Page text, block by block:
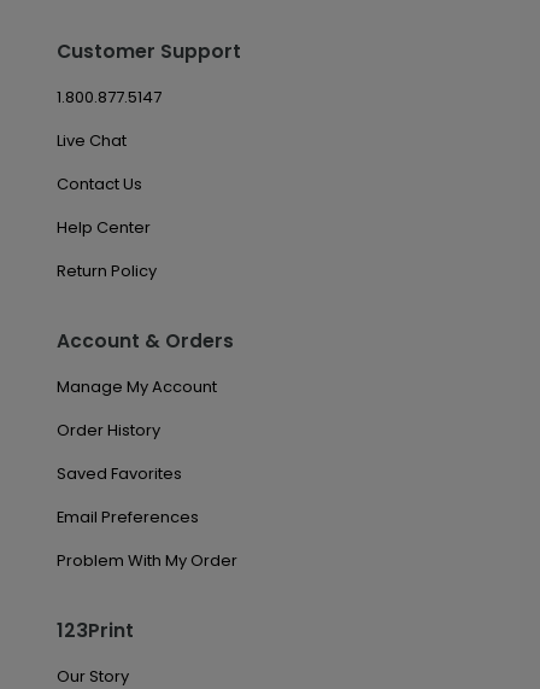
Customer Support
1.800.877.5147
Live Chat
Contact Us
Help Center
Return Policy
Account & Orders
Manage My Account
Order History
Saved Favorites
Email Preferences
Problem With My Order
123Print
Our Story